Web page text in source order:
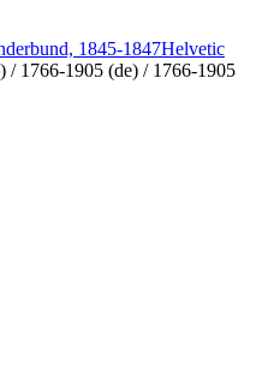
1845-1847Helvetic
/ 1766-1905 (de) / 1766-1905